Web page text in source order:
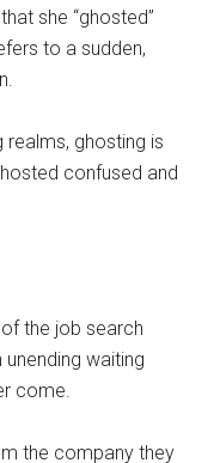
she “ghosted”
to a sudden,
realms, ghosting is
confused and
the job search
waiting
come.
the company they